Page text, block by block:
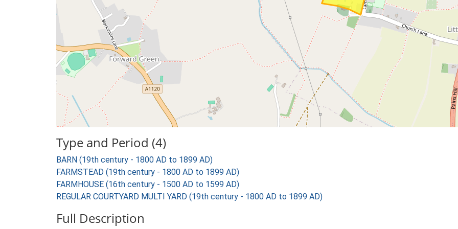
Type and Period (4)
BARN (19th century - 1800 AD to 1899 AD)
FARMSTEAD (19th century - 1800 AD to 1899 AD)
FARMHOUSE (16th century - 1500 AD to 1599 AD)
REGULAR COURTYARD MULTI YARD (19th century - 1800 AD to 1899 AD)
Full Description